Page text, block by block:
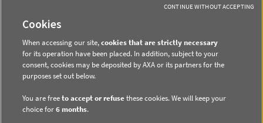
DIRECT ACCESS
Cookies
When accessing our site,cookies that are strictly necessary
for its operation have been placed. In addition, subject to your
consent, cookies may be deposited by AXA or its partners for the
purposes set out below.
You are freeto accept or refusethese cookies. We will keep your
choice for6 months.
CONTINUE WITHOUT ACCEPTING